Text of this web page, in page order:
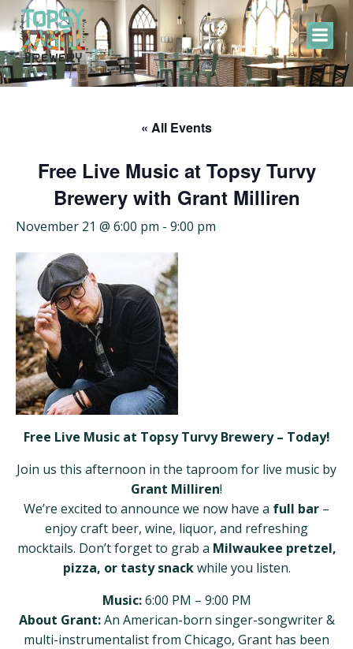
Skip
to
content
« All Events
Free Live Music at Topsy Turvy
Brewery with Grant Milliren
November 21 @ 6:00 pm - 9:00 pm
Free Live Music at Topsy Turvy Brewery – Today!
Join us this afternoon in the taproom for live music by
Grant Milliren!
We’re excited to announce we now have a full bar –
enjoy craft beer, wine, liquor, and refreshing
mocktails. Don’t forget to grab a Milwaukee pretzel,
pizza, or tasty snackwhile you listen.
Music:6:00 PM – 9:00 PM
About Grant:An American-born singer-songwriter &
multi-instrumentalist from Chicago, Grant has been